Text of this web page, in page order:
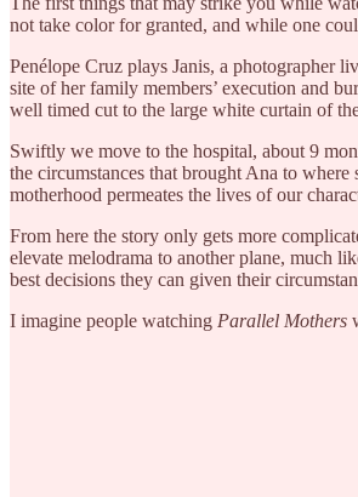
not take color for granted, and while one
Penélope ​​Cruz plays Janis, a photographer
site of her family members’ execution and
well timed cut to the large white curtain of
Swiftly we move to the hospital, about 9
the circumstances that brought Ana to
motherhood permeates the lives of our
From here the story only gets more
elevate melodrama to another plane, much
best decisions they can given their
I imagine people watching Parallel Mothers